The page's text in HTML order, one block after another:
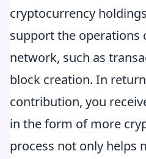
cryptocurrency
support the operations
network, such as
block creation. In
contribution, you
in the form of more
process not only helps